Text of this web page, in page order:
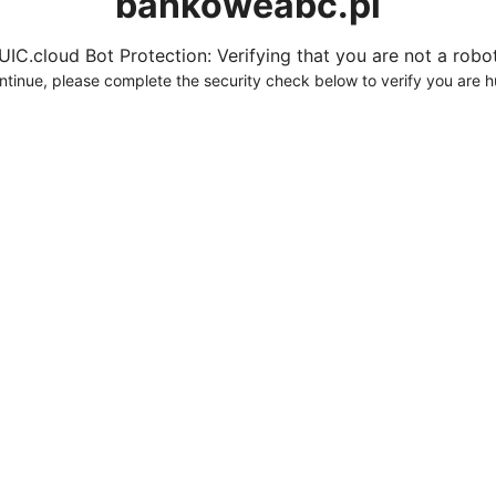
Bot Protection: Verifying that you are not a
please complete the security check below to verify you are